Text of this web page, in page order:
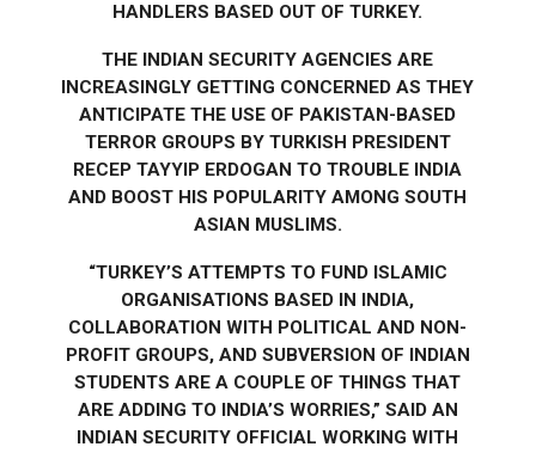
HANDLERS BASED OUT OF TURKEY.
THE INDIAN SECURITY AGENCIES ARE
INCREASINGLY GETTING CONCERNED AS THEY
ANTICIPATE THE USE OF PAKISTAN-BASED
TERROR GROUPS BY TURKISH PRESIDENT
RECEP TAYYIP ERDOGAN TO TROUBLE INDIA
AND BOOST HIS POPULARITY AMONG SOUTH
ASIAN MUSLIMS.
“TURKEY’S ATTEMPTS TO FUND ISLAMIC
ORGANISATIONS BASED IN INDIA,
COLLABORATION WITH POLITICAL AND NON-
PROFIT GROUPS, AND SUBVERSION OF INDIAN
STUDENTS ARE A COUPLE OF THINGS THAT
ARE ADDING TO INDIA’S WORRIES,” SAID AN
INDIAN SECURITY OFFICIAL WORKING WITH